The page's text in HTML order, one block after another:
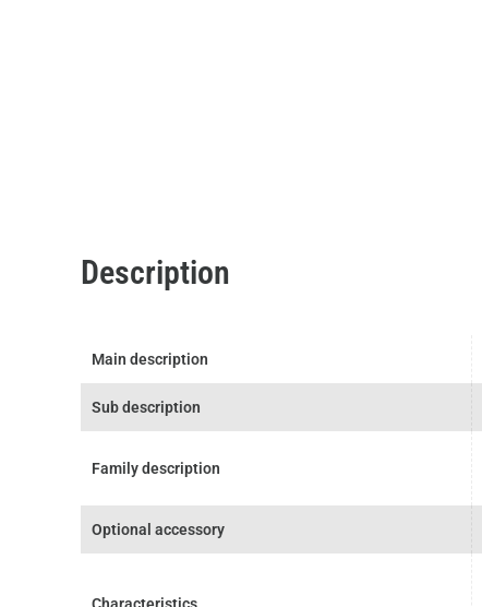
Description
Main description
Sub description
Family description
Optional accessory
Characteristics